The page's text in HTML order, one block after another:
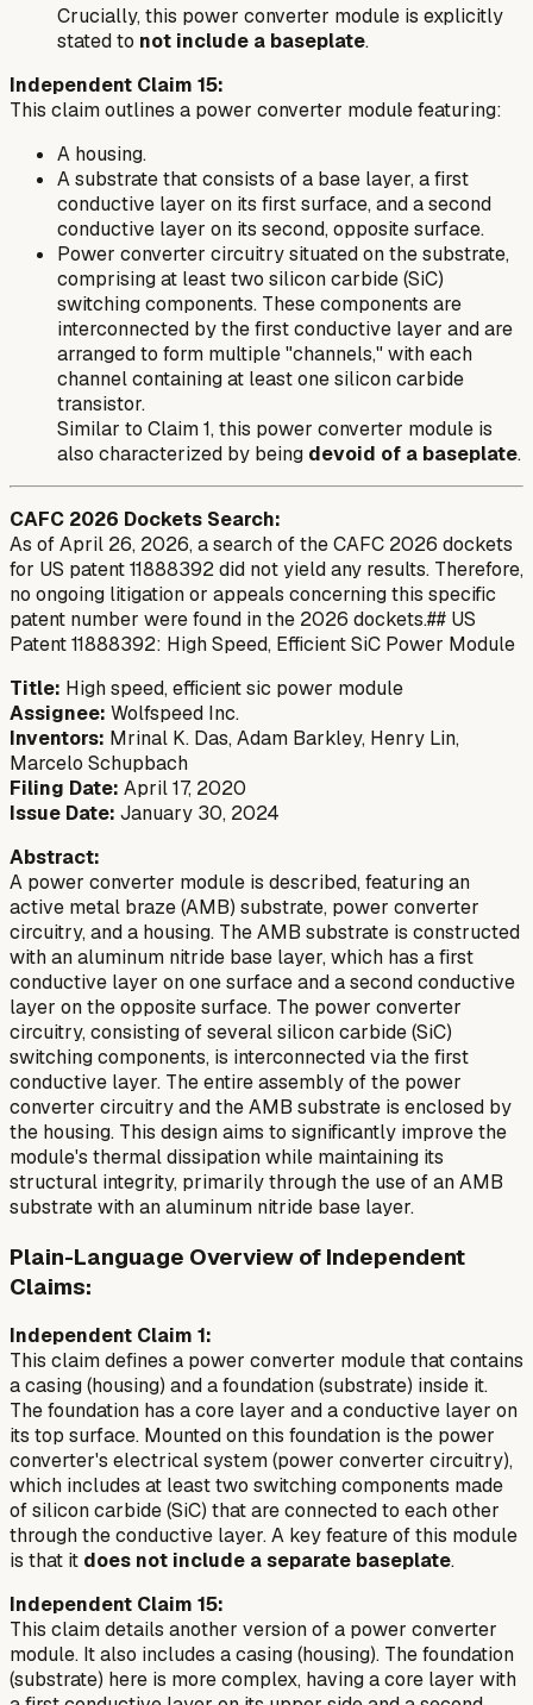
Crucially, this power converter module is explicitly
stated to not include a baseplate.
Independent Claim 15:
This claim outlines a power converter module featuring:
A housing.
A substrate that consists of a base layer, a first
conductive layer on its first surface, and a second
conductive layer on its second, opposite surface.
Power converter circuitry situated on the substrate,
comprising at least two silicon carbide (SiC)
switching components. These components are
interconnected by the first conductive layer and are
arranged to form multiple "channels," with each
channel containing at least one silicon carbide
transistor.
Similar to Claim 1, this power converter module is
also characterized by being devoid of a baseplate.
CAFC 2026 Dockets Search:
As of April 26, 2026, a search of the CAFC 2026 dockets
for US patent 11888392 did not yield any results. Therefore,
no ongoing litigation or appeals concerning this specific
patent number were found in the 2026 dockets.## US
Patent 11888392: High Speed, Efficient SiC Power Module
Title: High speed, efficient sic power module
Assignee: Wolfspeed Inc.
Inventors: Mrinal K. Das, Adam Barkley, Henry Lin,
Marcelo Schupbach
Filing Date: April 17, 2020
Issue Date: January 30, 2024
Abstract:
A power converter module is described, featuring an
active metal braze (AMB) substrate, power converter
circuitry, and a housing. The AMB substrate is constructed
with an aluminum nitride base layer, which has a first
conductive layer on one surface and a second conductive
layer on the opposite surface. The power converter
circuitry, consisting of several silicon carbide (SiC)
switching components, is interconnected via the first
conductive layer. The entire assembly of the power
converter circuitry and the AMB substrate is enclosed by
the housing. This design aims to significantly improve the
module's thermal dissipation while maintaining its
structural integrity, primarily through the use of an AMB
substrate with an aluminum nitride base layer.
Plain-Language Overview of Independent
Claims:
Independent Claim 1:
This claim defines a power converter module that contains
a casing (housing) and a foundation (substrate) inside it.
The foundation has a core layer and a conductive layer on
its top surface. Mounted on this foundation is the power
converter's electrical system (power converter circuitry),
which includes at least two switching components made
of silicon carbide (SiC) that are connected to each other
through the conductive layer. A key feature of this module
is that it does not include a separate baseplate.
Independent Claim 15:
This claim details another version of a power converter
module. It also includes a casing (housing). The foundation
(substrate) here is more complex, having a core layer with